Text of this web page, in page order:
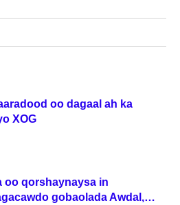
oo dagaal ah ka
XOG
oo qorshaynaysa in
gobaolada Awdal,